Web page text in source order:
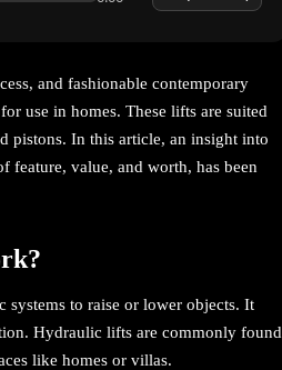
and fashionable contemporary
use in homes. These lifts are suited
pistons. In this article, an insight into
feature, value, and worth, has been
systems to raise or lower objects. It
Hydraulic lifts are commonly found
like homes or villas.